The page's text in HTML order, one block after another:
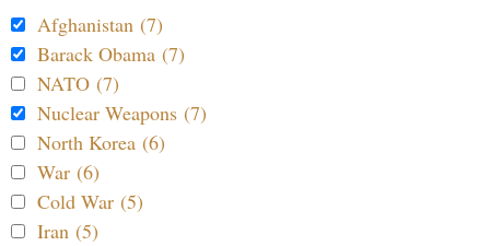
Afghanistan (7)
Barack Obama (7)
NATO (7)
Nuclear Weapons (7)
North Korea (6)
War (6)
Cold War (5)
Iran (5)